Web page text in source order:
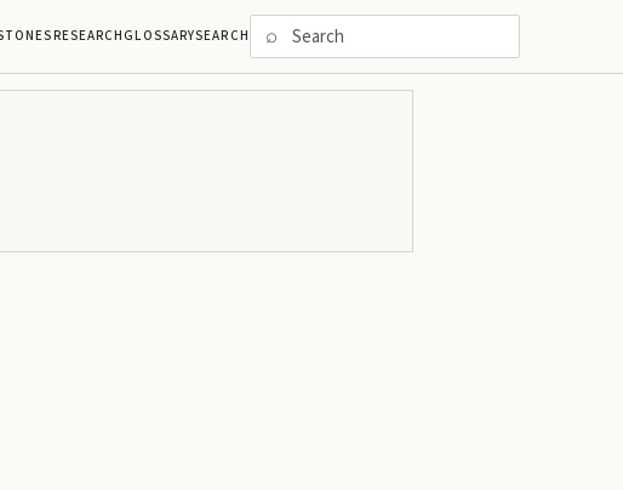
RESEARCHGLOSSARYSEARCH ⌕